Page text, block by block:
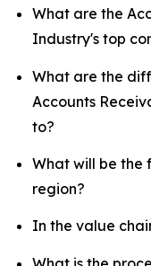
What are the
Industry's top
What are the
Accounts
to?
What will be the
region?
In the value